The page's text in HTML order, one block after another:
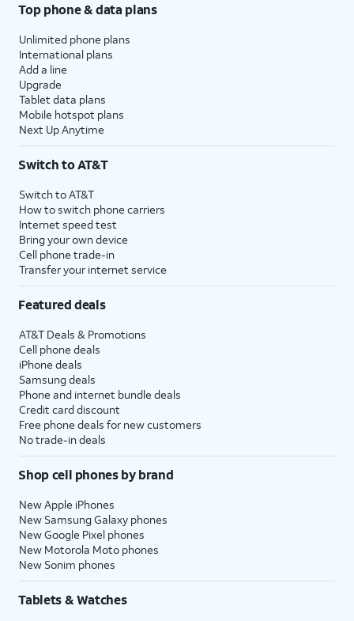
Top phone & data plans
Unlimited phone plans
International plans
Add a line
Upgrade
Tablet data plans
Mobile hotspot plans
Next Up Anytime
Switch to AT&T
Switch to AT&T
How to switch phone carriers
Internet speed test
Bring your own device
Cell phone trade-in
Transfer your internet service
Featured deals
AT&T Deals & Promotions
Cell phone deals
iPhone deals
Samsung deals
Phone and internet bundle deals
Credit card discount
Free phone deals for new customers
No trade-in deals
Shop cell phones by brand
New Apple iPhones
New Samsung Galaxy phones
New Google Pixel phones
New Motorola Moto phones
New Sonim phones
Tablets & Watches